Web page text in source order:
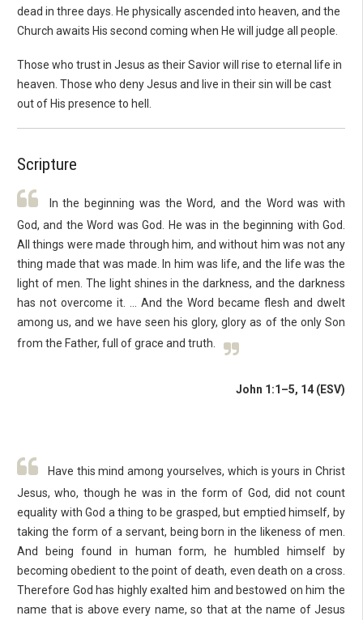
dead in three days. He physically ascended into heaven, and the
Church awaits His second coming when He will judge all people.
Those who trust in Jesus as their Savior will rise to eternal life in
heaven. Those who deny Jesus and live in their sin will be cast
out of His presence to hell.
Scripture
In the beginning was the Word, and the Word was with
God, and the Word was God. He was in the beginning with God.
All things were made through him, and without him was not any
thing made that was made. In him was life, and the life was the
light of men. The light shines in the darkness, and the darkness
has not overcome it. … And the Word became flesh and dwelt
among us, and we have seen his glory, glory as of the only Son
from the Father, full of grace and truth.
John 1:1–5, 14 (ESV)
Have this mind among yourselves, which is yours in Christ
Jesus, who, though he was in the form of God, did not count
equality with God a thing to be grasped, but emptied himself, by
taking the form of a servant, being born in the likeness of men.
And being found in human form, he humbled himself by
becoming obedient to the point of death, even death on a cross.
Therefore God has highly exalted him and bestowed on him the
name that is above every name, so that at the name of Jesus